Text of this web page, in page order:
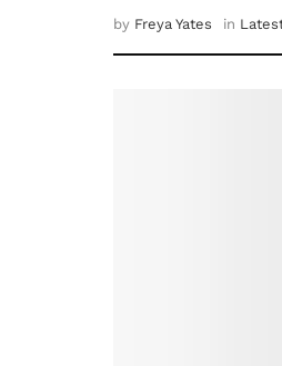
by Freya Yates in